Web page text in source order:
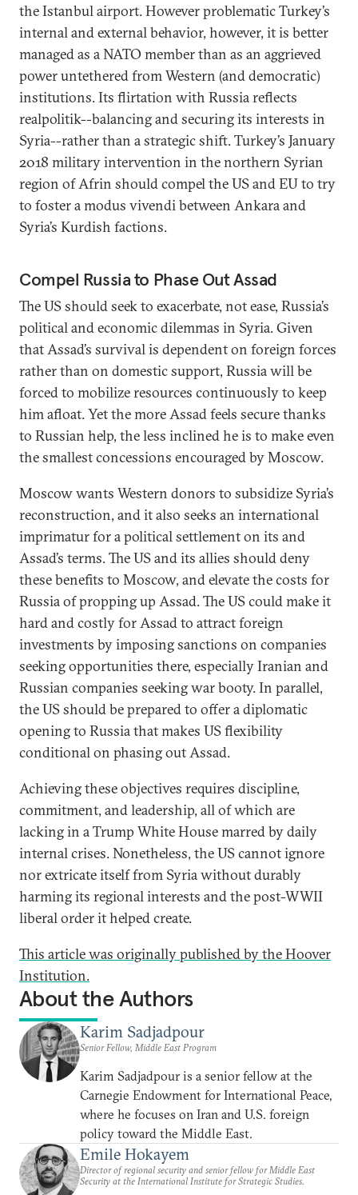
the Istanbul airport. However problematic Turkey’s
internal and external behavior, however, it is better
managed as a NATO member than as an aggrieved
power untethered from Western (and democratic)
institutions. Its flirtation with Russia reflects
realpolitik--balancing and securing its interests in
Syria--rather than a strategic shift. Turkey’s January
2018 military intervention in the northern Syrian
region of Afrin should compel the US and EU to try
to foster a modus vivendi between Ankara and
Syria’s Kurdish factions.
Compel Russia to Phase Out Assad
The US should seek to exacerbate, not ease, Russia’s
political and economic dilemmas in Syria. Given
that Assad’s survival is dependent on foreign forces
rather than on domestic support, Russia will be
forced to mobilize resources continuously to keep
him afloat. Yet the more Assad feels secure thanks
to Russian help, the less inclined he is to make even
the smallest concessions encouraged by Moscow.
Moscow wants Western donors to subsidize Syria’s
reconstruction, and it also seeks an international
imprimatur for a political settlement on its and
Assad’s terms. The US and its allies should deny
these benefits to Moscow, and elevate the costs for
Russia of propping up Assad. The US could make it
hard and costly for Assad to attract foreign
investments by imposing sanctions on companies
seeking opportunities there, especially Iranian and
Russian companies seeking war booty. In parallel,
the US should be prepared to offer a diplomatic
opening to Russia that makes US flexibility
conditional on phasing out Assad.
Achieving these objectives requires discipline,
commitment, and leadership, all of which are
lacking in a Trump White House marred by daily
internal crises. Nonetheless, the US cannot ignore
nor extricate itself from Syria without durably
harming its regional interests and the post-WWII
liberal order it helped create.
This article was originally published by the Hoover
Institution.
About the Authors
Karim Sadjadpour
Senior Fellow, Middle East Program
Karim Sadjadpour is a senior fellow at the
Carnegie Endowment for International Peace,
where he focuses on Iran and U.S. foreign
policy toward the Middle East.
Emile Hokayem
Director of regional security and senior fellow for Middle East
Security at the International Institute for Strategic Studies.